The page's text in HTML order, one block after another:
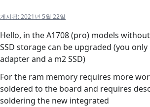
게시됨:2021년 5월 22일
Hello, in the A1708 (pro) models
SSD storage can be upgraded (you
adapter and a m2 SSD)
For the ram memory requires more
soldered to the board and requires
soldering the new integrated